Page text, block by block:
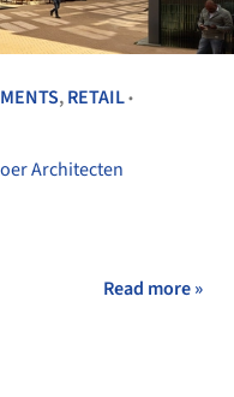
,RETAIL•
Architecten
Read more »